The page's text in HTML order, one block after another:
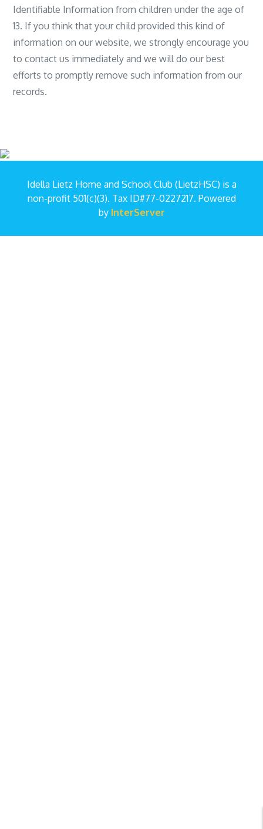
Identifiable Information from children under the age of
13. If you think that your child provided this kind of
information on our website, we strongly encourage you
to contact us immediately and we will do our best
efforts to promptly remove such information from our
records.
Idella Lietz Home and School Club (LietzHSC) is a
non-profit 501(c)(3). Tax ID#77-0227217. Powered
by InterServer